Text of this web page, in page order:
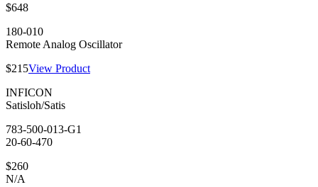
$648
180-010
Remote Analog Oscillator
$215View Product
INFICON
Satisloh/Satis
783-500-013-G1
20-60-470
$260
N/A